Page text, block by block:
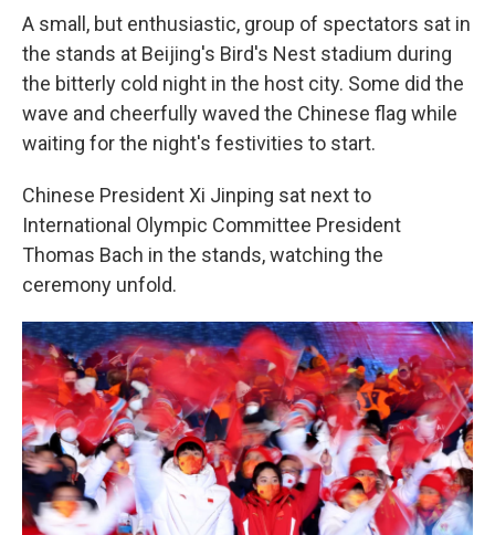
A small, but enthusiastic, group of spectators sat in
the stands at Beijing's Bird's Nest stadium during
the bitterly cold night in the host city. Some did the
wave and cheerfully waved the Chinese flag while
waiting for the night's festivities to start.
Chinese President Xi Jinping sat next to
International Olympic Committee President
Thomas Bach in the stands, watching the
ceremony unfold.